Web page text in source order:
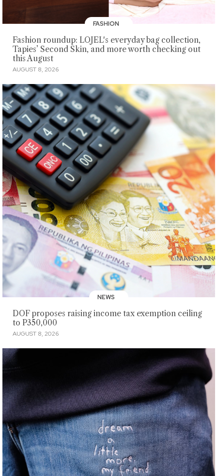
FASHION
Fashion roundup: LOJEL's everyday bag collection,
Tapies’ Second Skin, and more worth checking out
this August
AUGUST 8, 2026
NEWS
DOF proposes raising income tax exemption ceiling
to P350,000
AUGUST 8, 2026